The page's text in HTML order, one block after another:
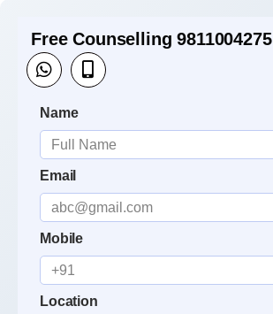
Free Counselling 9811004275
Name
Email
Mobile
Location